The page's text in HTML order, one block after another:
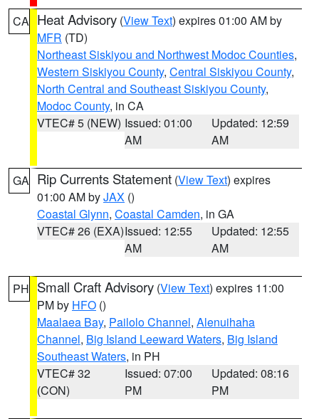
CA Heat Advisory (View Text) expires 01:00 AM by
MFR (TD)
Northeast Siskiyou and Northwest Modoc Counties,
Western Siskiyou County, Central Siskiyou County,
North Central and Southeast Siskiyou County,
Modoc County, in CA
VTEC# 5 (NEW) Issued: 01:00
AM
Updated: 12:59
AM
GA Rip Currents Statement (View Text) expires
01:00 AM byJAX ()
Coastal Glynn, Coastal Camden, in GA
VTEC# 26 (EXA)Issued: 12:55
AM
Updated: 12:55
AM
PH Small Craft Advisory (View Text) expires 11:00
PM by HFO ()
Maalaea Bay, Pailolo Channel, Alenuihaha
Channel, Big Island Leeward Waters, Big Island
Southeast Waters, in PH
VTEC# 32
(CON)
Issued: 07:00
PM
Updated: 08:16
PM